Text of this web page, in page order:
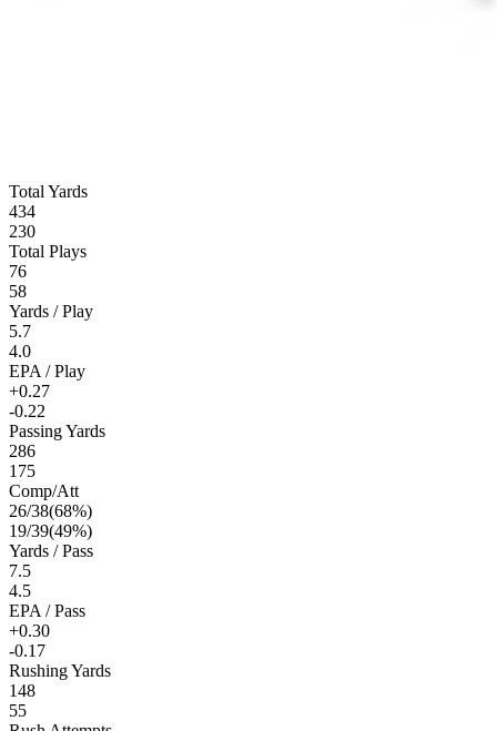
Total Yards
434
230
Total Plays
76
58
Yards / Play
5.7
4.0
EPA / Play
+0.27
-0.22
Passing Yards
286
175
Comp/Att
26/38(68%)
19/39(49%)
Yards / Pass
7.5
4.5
EPA / Pass
+0.30
-0.17
Rushing Yards
148
55